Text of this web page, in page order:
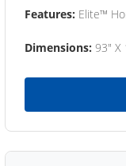
Features: Elite™
Dimensions: 93" X